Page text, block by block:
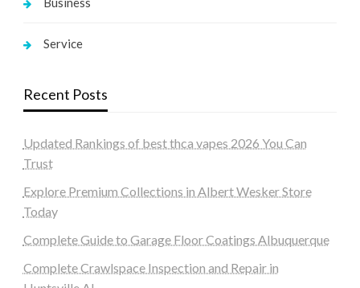
Service
Recent Posts
Updated Rankings of best thca vapes 2026 You Can
Trust
Explore Premium Collections in Albert Wesker Store
Today
Complete Guide to Garage Floor Coatings Albuquerque
Complete Crawlspace Inspection and Repair in